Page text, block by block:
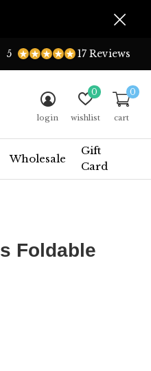
Wholesale
Gift
Card
login wishlist
0
cart
0
5 17 Reviews
Foldable